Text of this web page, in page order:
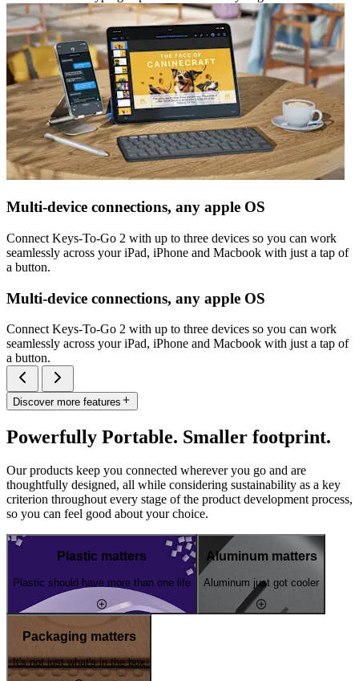
Multi-device connections, any apple OS
Connect Keys-To-Go 2 with up to three devices so you can work
seamlessly across your iPad, iPhone and Macbook with just a tap of
a button.
Multi-device connections, any apple OS
Connect Keys-To-Go 2 with up to three devices so you can work
seamlessly across your iPad, iPhone and Macbook with just a tap of
a button.
Discover more features
Powerfully Portable. Smaller footprint.
Our products keep you connected wherever you go and are
thoughtfully designed, all while considering sustainability as a key
criterion throughout every stage of the product development process,
so you can feel good about your choice.
Plastic matters
Plastic should have more than one life
Aluminum matters
Aluminum just got cooler
Packaging matters
It's not just what's in the box